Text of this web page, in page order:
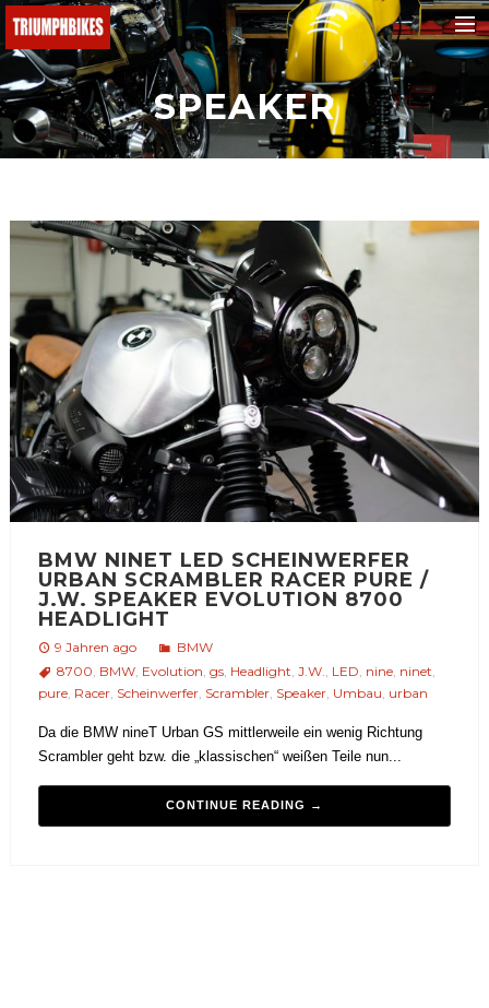
BMW
Ducati
Triumph
Fantic
Malaguti
Honda
e-bikes
Suchen
SPEAKER
BMW NINET LED SCHEINWERFER
URBAN SCRAMBLER RACER PURE /
J.W. SPEAKER EVOLUTION 8700
HEADLIGHT
9 Jahren ago
BMW
8700 BMW, Evolution gs, Headlight J.W. LED nine, ninet
pure, Racer, Scheinwerfer, Scrambler, Speaker, Umbau urban
Da die BMW nineT Urban GS mittlerweile ein wenig Richtung
Scrambler geht bzw. die „klassischen“ weißen Teile nun...
CONTINUE READING →